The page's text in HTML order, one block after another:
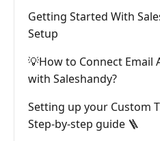
Getting Started With
Setup
💡How to Connect Email
with Saleshandy?
Setting up your Custom
Step-by-step guide 🪜